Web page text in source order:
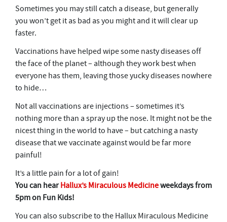
Sometimes you may still catch a disease, but generally
you won’t get it as bad as you might and it will clear up
faster.
Vaccinations have helped wipe some nasty diseases off
the face of the planet – although they work best when
everyone has them, leaving those yucky diseases nowhere
to hide…
Not all vaccinations are injections – sometimes it’s
nothing more than a spray up the nose. It might not be the
nicest thing in the world to have – but catching a nasty
disease that we vaccinate against would be far more
painful!
It’s a little pain for a lot of gain!
You can hearHallux’s Miraculous Medicineweekdays from
5pm on Fun Kids!
You can also subscribe to the Hallux Miraculous Medicine